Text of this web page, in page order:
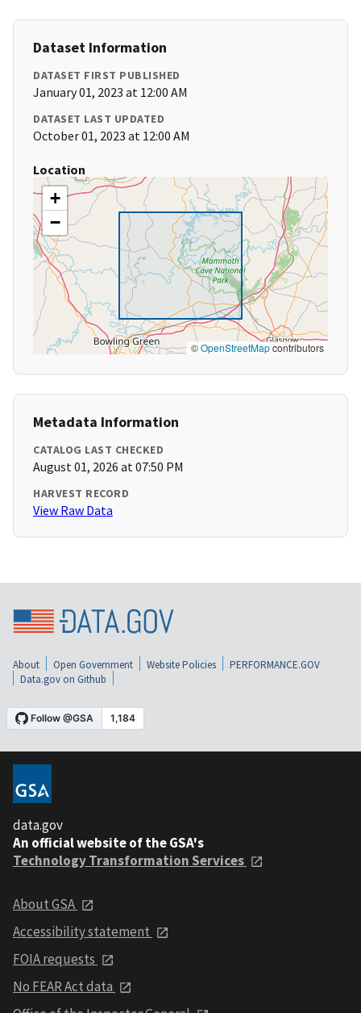
Dataset Information
DATASET FIRST PUBLISHED
January 01, 2023 at 12:00 AM
DATASET LAST UPDATED
October 01, 2023 at 12:00 AM
Location
+
−
©OpenStreetMapcontributors
Metadata Information
CATALOG LAST CHECKED
August 01, 2026 at 07:50 PM
HARVEST RECORD
View Raw Data
About Open Government Website Policies
PERFORMANCE.GOV
Data.gov on Github
data.gov
An official website of the GSA's
Technology Transformation Services
About GSA
Accessibility statement
FOIA requests
No FEAR Act data